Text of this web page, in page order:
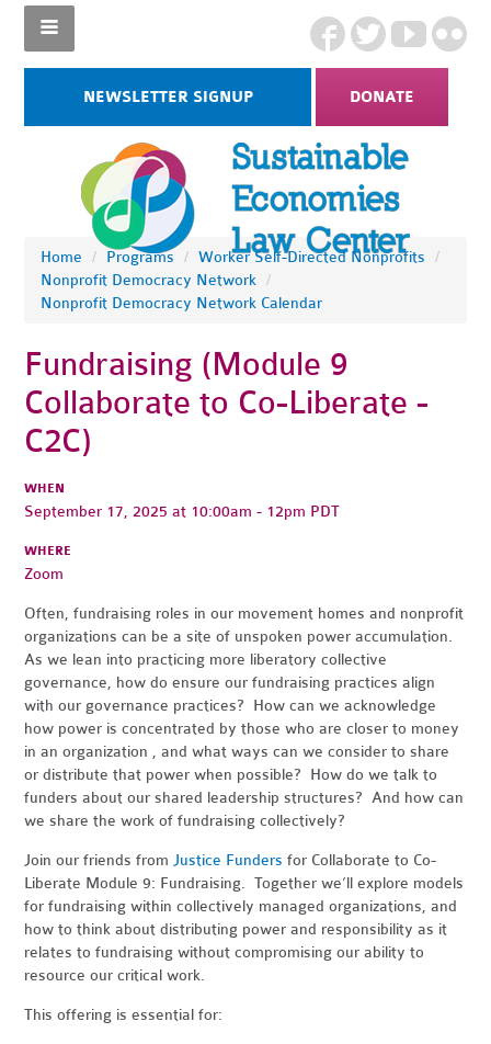
NEWSLETTER SIGNUP DONATE
Home / Programs / Worker Self-Directed Nonprofits
/
Nonprofit Democracy Network /
Nonprofit Democracy Network Calendar
Fundraising (Module 9
Collaborate to Co-Liberate -
C2C)
WHEN
September 17, 2025 at 10:00am - 12pm PDT
WHERE
Zoom
Often, fundraising roles in our movement homes and nonprofit
organizations can be a site of unspoken power accumulation.
As we lean into practicing more liberatory collective
governance, how do ensure our fundraising practices align
with our governance practices? How can we acknowledge
how power is concentrated by those who are closer to money
in an organization , and what ways can we consider to share
or distribute that power when possible? How do we talk to
funders about our shared leadership structures? And how can
we share the work of fundraising collectively?
Join our friends fromJustice Funders for Collaborate to Co-
Liberate Module 9: Fundraising. Together we’ll explore models
for fundraising within collectively managed organizations, and
how to think about distributing power and responsibility as it
relates to fundraising without compromising our ability to
resource our critical work.
This offering is essential for: